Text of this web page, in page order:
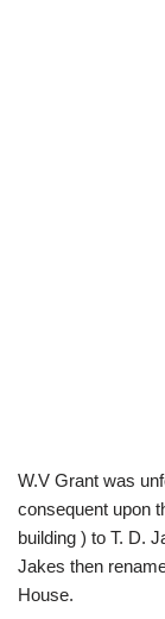
W.V Grant was
consequent upon
building ) to T. D.
Jakes then
House.